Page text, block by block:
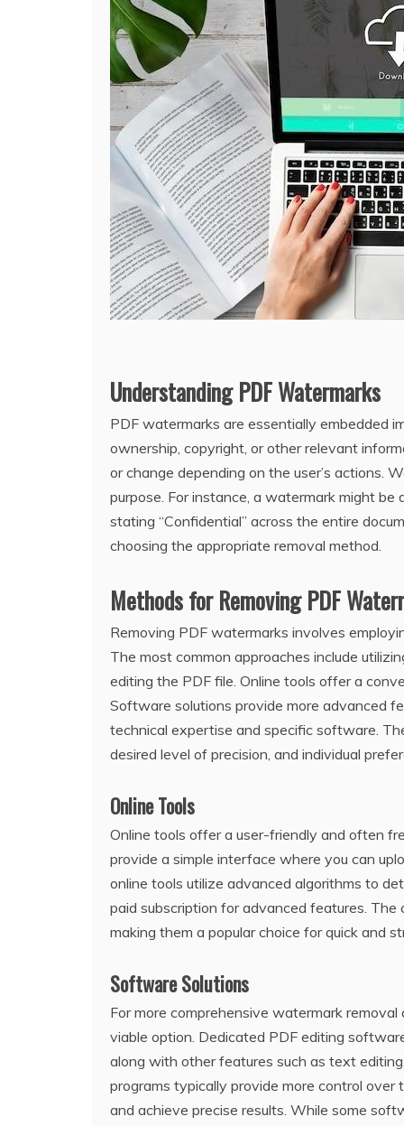
Understanding PDF Watermarks
PDF watermarks are essentially embedded
ownership‚ copyright‚ or other relevant
or change depending on the user’s actions.
purpose. For instance‚ a watermark might
stating “Confidential” across the entire
choosing the appropriate removal method.
Methods for Removing PDF
Removing PDF watermarks involves
The most common approaches include
editing the PDF file. Online tools offer a
Software solutions provide more advanced
technical expertise and specific software.
desired level of precision‚ and individual
Online Tools
Online tools offer a user-friendly and often
provide a simple interface where you can
online tools utilize advanced algorithms to
paid subscription for advanced features. The
making them a popular choice for quick and
Software Solutions
For more comprehensive watermark
viable option. Dedicated PDF editing
along with other features such as text
programs typically provide more control
and achieve precise results. While some